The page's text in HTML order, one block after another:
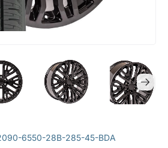
6550-28B-285-45-BDA